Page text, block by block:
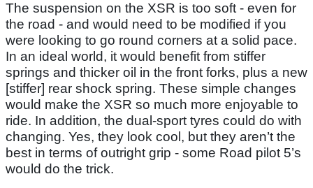
The suspension on the XSR is too soft - even for
the road - and would need to be modified if you
were looking to go round corners at a solid pace.
In an ideal world, it would benefit from stiffer
springs and thicker oil in the front forks, plus a new
[stiffer] rear shock spring. These simple changes
would make the XSR so much more enjoyable to
ride. In addition, the dual-sport tyres could do with
changing. Yes, they look cool, but they aren’t the
best in terms of outright grip - some Road pilot 5’s
would do the trick.